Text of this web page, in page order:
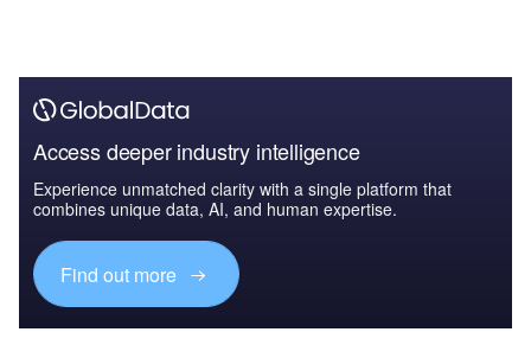
Access deeper industry intelligence
Experience unmatched clarity with a single platform that
combines unique data, AI, and human expertise.
Find out more